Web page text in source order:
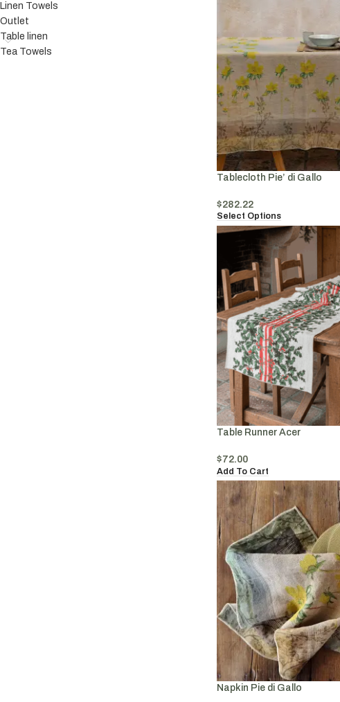
Linen Towels
Outlet
Table linen
Tea Towels
Tablecloth Pie’ di Gallo
$282.22
Select Options
Table Runner Acer
$72.00
Add To Cart
Napkin Pie di Gallo